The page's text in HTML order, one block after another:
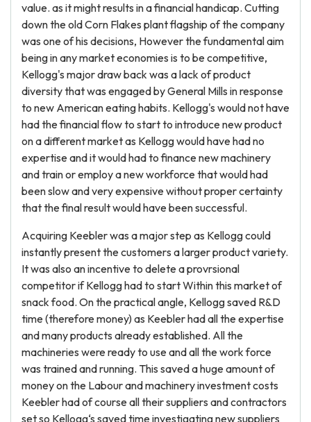
value. as it might results in a financial handicap. Cutting
down the old Corn Flakes plant flagship of the company
was one of his decisions, However the fundamental aim
being in any market economies is to be competitive,
Kellogg's major draw back was a lack of product
diversity that was engaged by General Mills in response
to new American eating habits. Kellogg's would not have
had the financial flow to start to introduce new product
on a different market as Kellogg would have had no
expertise and it would had to finance new machinery
and train or employ a new workforce that would had
been slow and very expensive without proper certainty
that the final result would have been successful.
Acquiring Keebler was a major step as Kellogg could
instantly present the customers a larger product variety.
It was also an incentive to delete a provrsional
competitor if Kellogg had to start Within this market of
snack food. On the practical angle, Kellogg saved R&D
time (therefore money) as Keebler had all the expertise
and many products already established. All the
machineries were ready to use and all the work force
was trained and running. This saved a huge amount of
money on the Labour and machinery investment costs
Keebler had of course all their suppliers and contractors
set so Kellogg‘s saved time investigating new suppliers